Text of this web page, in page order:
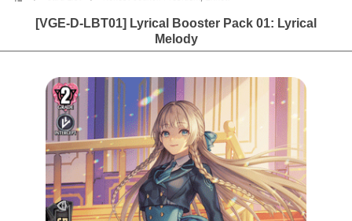
[VGE-D-LBT01] Lyrical Booster Pack 01: Lyrical
Melody